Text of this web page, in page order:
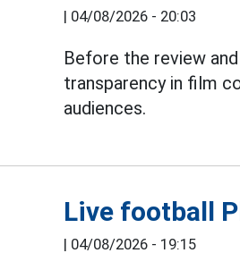
| 04/08/2026 - 20:03
Before the review
transparency in film
audiences.
Live football
| 04/08/2026 - 19:15